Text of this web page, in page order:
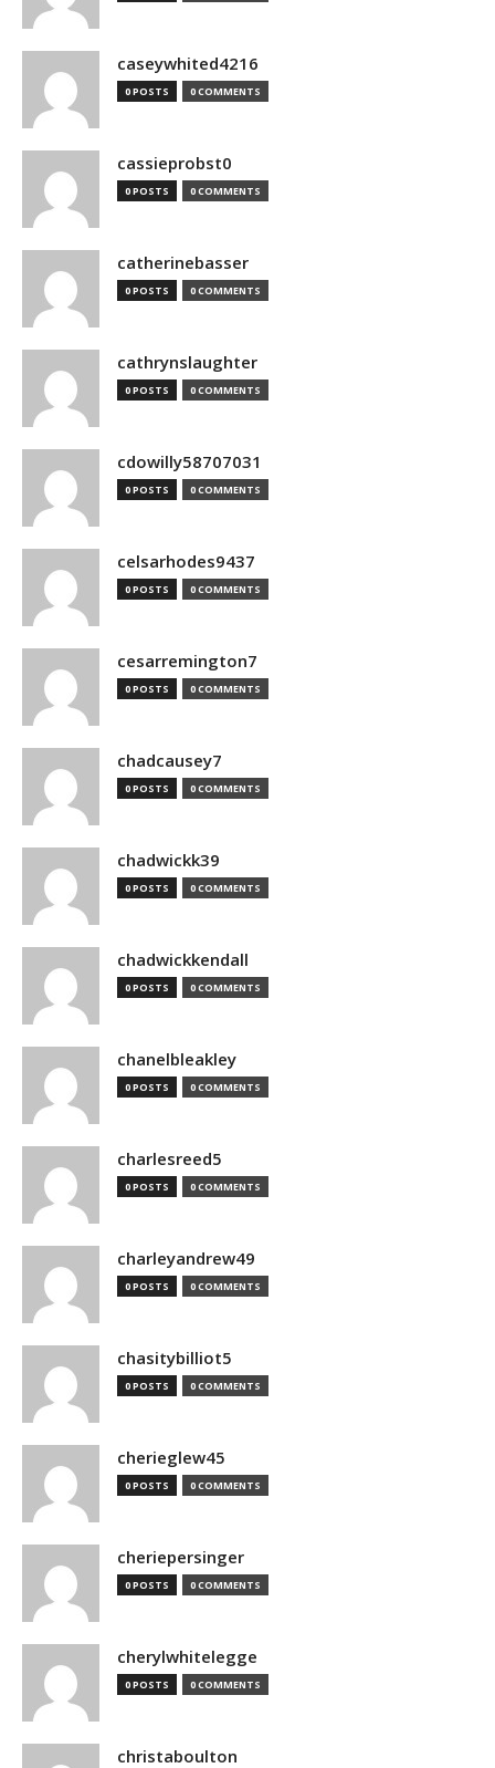
caseywhited4216
0 POSTS 0 COMMENTS
cassieprobst0
0 POSTS 0 COMMENTS
catherinebasser
0 POSTS 0 COMMENTS
cathrynslaughter
0 POSTS 0 COMMENTS
cdowilly58707031
0 POSTS 0 COMMENTS
celsarhodes9437
0 POSTS 0 COMMENTS
cesarremington7
0 POSTS 0 COMMENTS
chadcausey7
0 POSTS 0 COMMENTS
chadwickk39
0 POSTS 0 COMMENTS
chadwickkendall
0 POSTS 0 COMMENTS
chanelbleakley
0 POSTS 0 COMMENTS
charlesreed5
0 POSTS 0 COMMENTS
charleyandrew49
0 POSTS 0 COMMENTS
chasitybilliot5
0 POSTS 0 COMMENTS
cherieglew45
0 POSTS 0 COMMENTS
cheriepersinger
0 POSTS 0 COMMENTS
cherylwhitelegge
0 POSTS 0 COMMENTS
christaboulton